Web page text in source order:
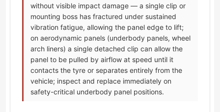
without visible impact damage — a single clip or
mounting boss has fractured under sustained
vibration fatigue, allowing the panel edge to lift;
on aerodynamic panels (underbody panels, wheel
arch liners) a single detached clip can allow the
panel to be pulled by airflow at speed until it
contacts the tyre or separates entirely from the
vehicle; inspect and replace immediately on
safety-critical underbody panel positions.